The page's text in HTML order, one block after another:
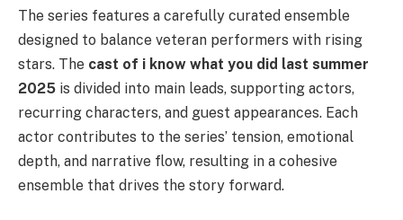
The series features a carefully curated ensemble
designed to balance veteran performers with rising
stars. The cast of i know what you did last summer
2025 is divided into main leads, supporting actors,
recurring characters, and guest appearances. Each
actor contributes to the series’ tension, emotional
depth, and narrative flow, resulting in a cohesive
ensemble that drives the story forward.